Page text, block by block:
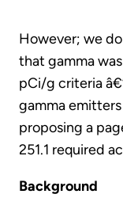
However; we
that gamma
pCi/g criteria
gamma
proposing a
251.1 required
Background